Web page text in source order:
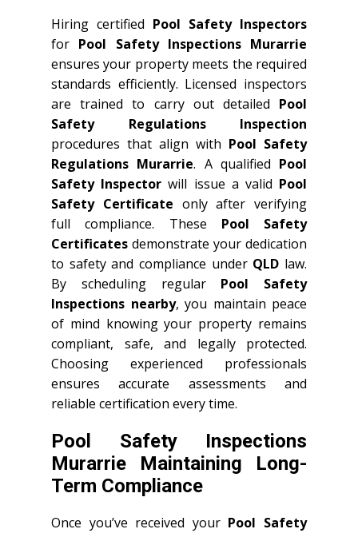
Hiring certified Pool Safety Inspectors
for Pool Safety Inspections Murarrie
ensures your property meets the required
standards efficiently. Licensed inspectors
are trained to carry out detailed Pool
Safety Regulations Inspection
procedures that align with Pool Safety
Regulations Murarrie. A qualified Pool
Safety Inspector will issue a valid Pool
Safety Certificate only after verifying
full compliance. These Pool Safety
Certificates demonstrate your dedication
to safety and compliance under QLD law.
By scheduling regular Pool Safety
Inspections nearby, you maintain peace
of mind knowing your property remains
compliant, safe, and legally protected.
Choosing experienced professionals
ensures accurate assessments and
reliable certification every time.
Pool Safety Inspections
Murarrie Maintaining Long-
Term Compliance
Once you’ve received your Pool Safety